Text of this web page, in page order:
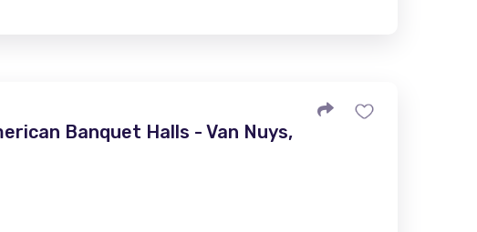
Banquet Halls - Van Nuys,